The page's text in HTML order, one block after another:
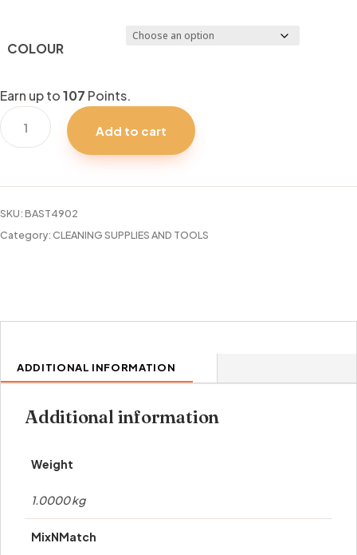
COLOUR
Earn up to107 Points.
65L
LACY
Add to cart
SKU:BAST4902
Category:CLEANING SUPPLIES AND TOOLS
ADDITIONAL INFORMATION
Additional information
Weight
1.0000 kg
MixNMatch